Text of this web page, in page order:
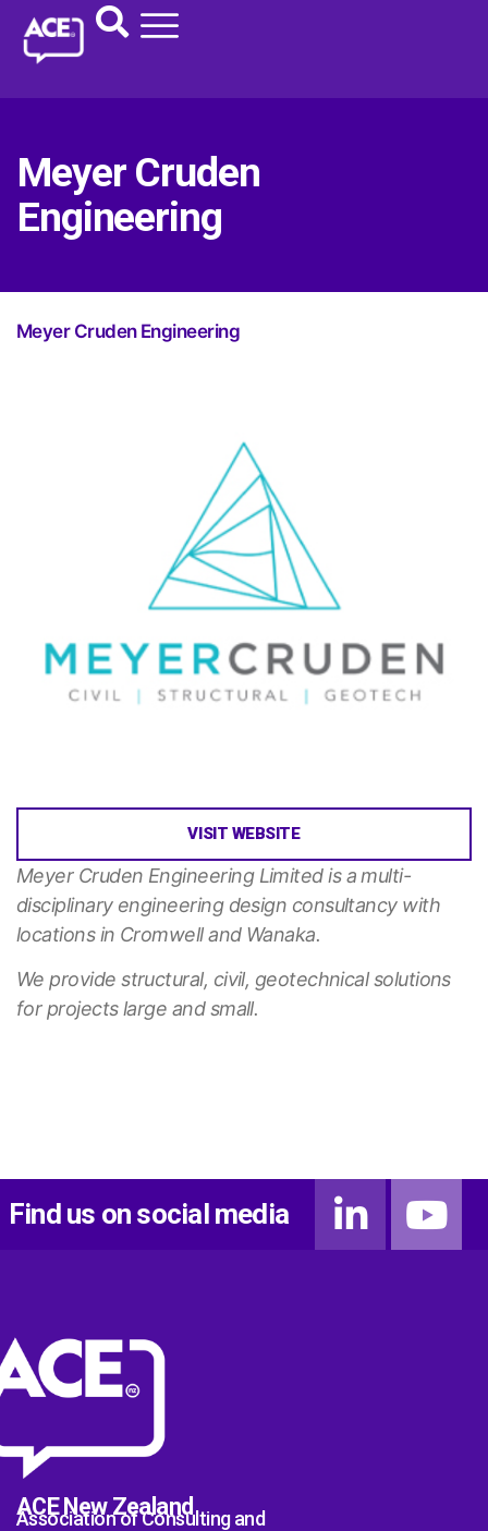
Meyer Cruden
Engineering
Meyer Cruden Engineering
VISIT WEBSITE
Meyer Cruden Engineering Limited is a multi-
disciplinary engineering design consultancy with
locations in Cromwell and Wanaka.
We provide structural, civil, geotechnical solutions
for projects large and small.
Find us on social media
ACE New Zealand
Association of Consulting and